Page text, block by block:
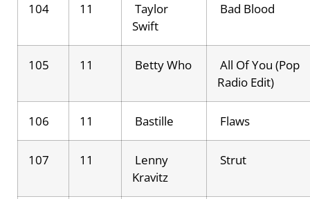
104 11
Taylor
Swift
Bad Blood
105 11 Betty Who
All Of You (Pop
Radio Edit)
106 11 Bastille Flaws
107 11
Lenny
Kravitz
Strut